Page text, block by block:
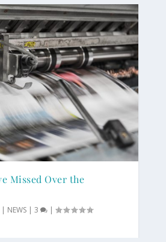
Missed Over the
| NEWS |3 |